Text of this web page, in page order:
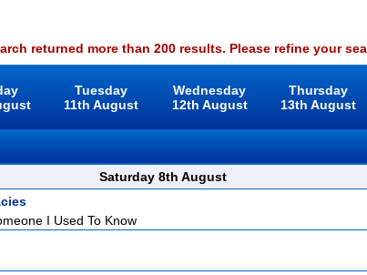
returned more than 200 results. Please refine your
Tuesday
11th August
Wednesday
12th August
Thursday
13th August
Saturday 8th August
I Used To Know